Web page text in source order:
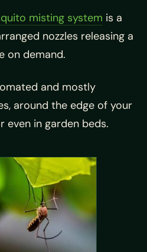
misting system is a
nozzles releasing a
on demand.
and mostly
around the edge of your
even in garden beds.